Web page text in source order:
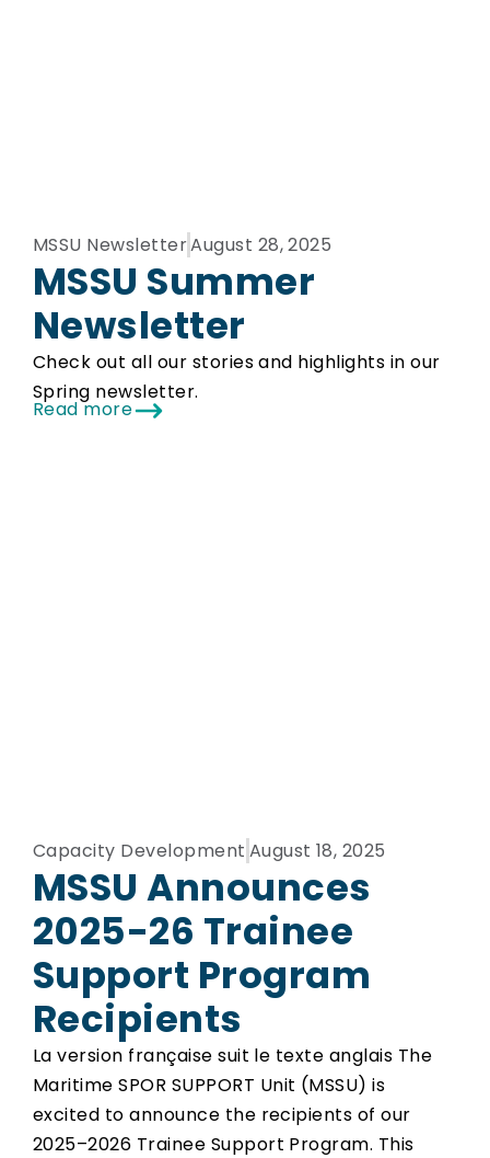
MSSU NewsletterAugust 28, 2025
MSSU Summer
Newsletter
Check out all our stories and highlights in our
Spring newsletter.
Read more
Capacity Development August 18, 2025
MSSU Announces
2025-26 Trainee
Support Program
Recipients
La version française suit le texte anglais The
Maritime SPOR SUPPORT Unit (MSSU) is
excited to announce the recipients of our
2025–2026 Trainee Support Program. This